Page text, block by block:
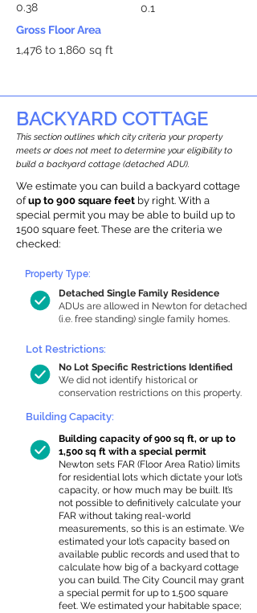
0.38
0.1
Gross Floor Area
1,476 to 1,860 sq ft
BACKYARD COTTAGE
This section outlines which city criteria your property
meets or does not meet to determine your eligibility to
build a backyard cottage (detached ADU).
We estimate you can build a backyard cottage
ofup to 900 square feet by right. With a
special permit you may be able to build up to
1500 square feet. These are the criteria we
checked:
Detached Single Family Residence
ADUs are allowed in Newton for detached
(i.e. free standing) single family homes.
Property Type:
Lot Restrictions:
No Lot Specific Restrictions Identified
We did not identify historical or
conservation restrictions on this property.
Building Capacity:
Building capacity of 900 sq ft, or up to
1,500 sq ft with a special permit
Newton sets FAR (Floor Area Ratio) limits
for residential lots which dictate your lot’s
capacity, or how much may be built. It’s
not possible to definitively calculate your
FAR without taking real-world
measurements, so this is an estimate. We
estimated your lot’s capacity based on
available public records and used that to
calculate how big of a backyard cottage
you can build. The City Council may grant
a special permit for up to 1,500 square
feet. We estimated your habitable space;